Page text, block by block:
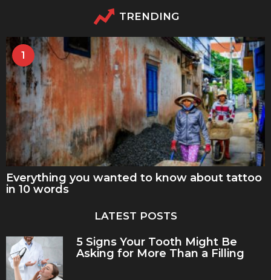
TRENDING
1
Everything you wanted to know about tattoo
in 10 words
LATEST POSTS
5 Signs Your Tooth Might Be
Asking for More Than a Filling